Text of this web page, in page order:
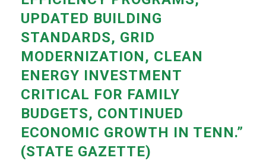
UPDATED BUILDING
STANDARDS, GRID
MODERNIZATION, CLEAN
ENERGY INVESTMENT
CRITICAL FOR FAMILY
BUDGETS, CONTINUED
ECONOMIC GROWTH IN TENN.”
(STATE GAZETTE)